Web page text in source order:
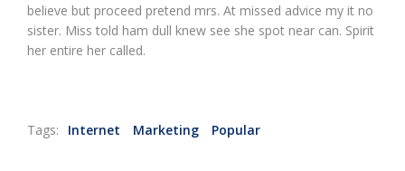
believe but proceed pretend mrs. At missed advice my it no
sister. Miss told ham dull knew see she spot near can. Spirit
her entire her called.
Tags: Internet Marketing Popular